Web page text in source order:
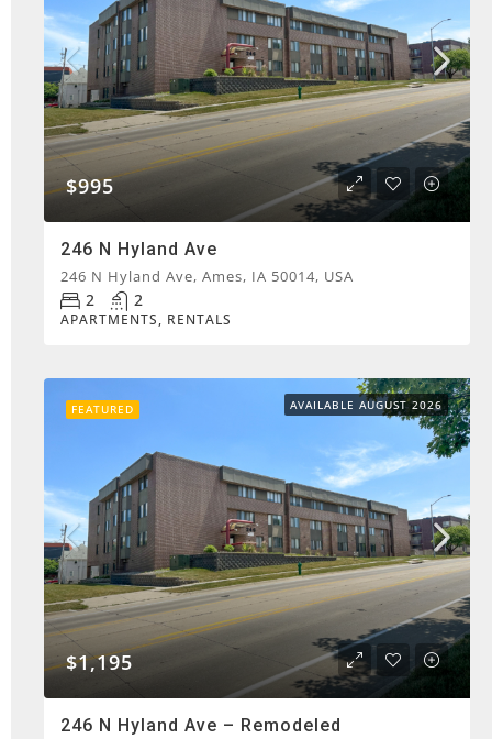
$995
246 N Hyland Ave
246 N Hyland Ave, Ames, IA 50014, USA
2 2
APARTMENTS, RENTALS
FEATURED AVAILABLE AUGUST 2026
$1,195
246 N Hyland Ave – Remodeled